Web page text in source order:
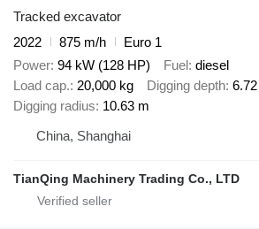
Tracked excavator
2022
875 m/h
Euro 1
Power 94 kW (128 HP) Fuel diesel
Load cap. 20,000 kg Digging depth
Digging radius 10.63 m
China, Shanghai
TianQing Machinery Trading Co., LTD